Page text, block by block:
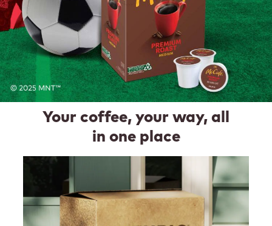
Your coffee, your way, all
in one place